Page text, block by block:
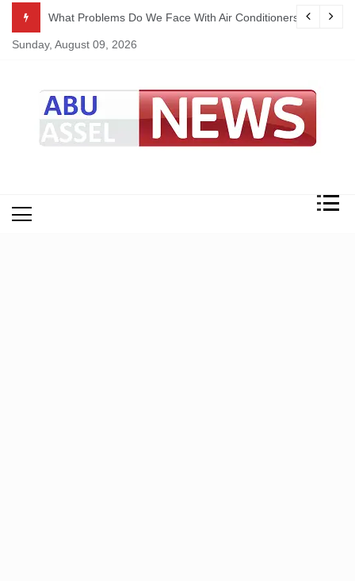
content
What Problems Do We Face With Air Conditioners?
Sunday, August 09, 2026